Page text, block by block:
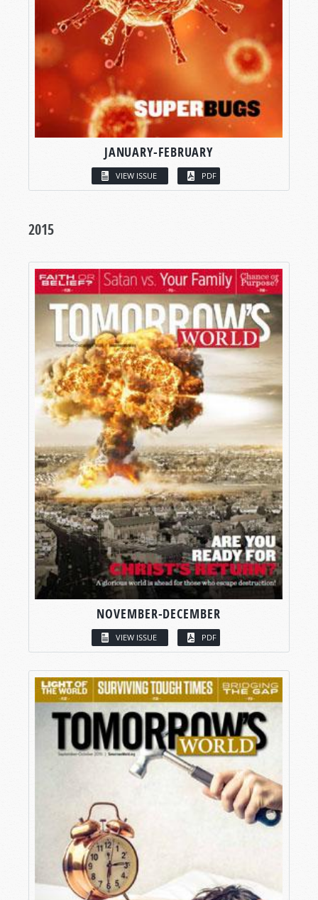
JANUARY-FEBRUARY
VIEW ISSUE PDF
2015
NOVEMBER-DECEMBER
VIEW ISSUE PDF